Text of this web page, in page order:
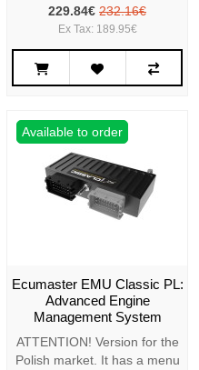
229.84€ 232.16€
Ex Tax: 189.95€
Available to order
Ecumaster EMU Classic PL:
Advanced Engine
Management System
ATTENTION! Version for the
Polish market. It has a menu